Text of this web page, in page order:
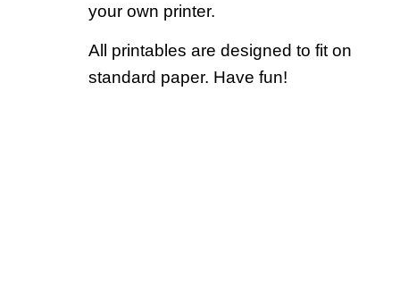
your own printer.
All printables are designed to fit on
standard paper. Have fun!